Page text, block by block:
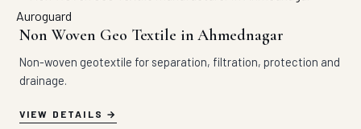
Non Woven Geo Textile in Ahmednagar
Non-woven geotextile for separation, filtration, protection and
drainage.
VIEW DETAILS